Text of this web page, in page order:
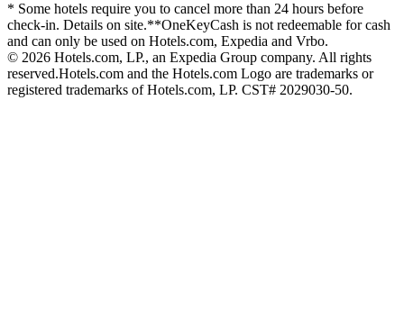
* Some hotels require you to cancel more than 24 hours before
check-in. Details on site.**OneKeyCash is not redeemable for cash
and can only be used on Hotels.com, Expedia and Vrbo.
© 2026 Hotels.com, LP., an Expedia Group company. All rights
reserved.Hotels.com and the Hotels.com Logo are trademarks or
registered trademarks of Hotels.com, LP. CST# 2029030-50.